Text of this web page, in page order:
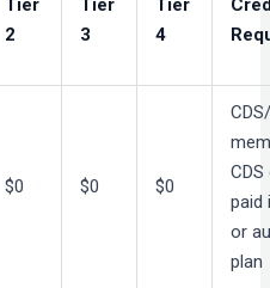
Tier
2
Tier
3
Tier
4
$0 $0 $0
paid
or
plan